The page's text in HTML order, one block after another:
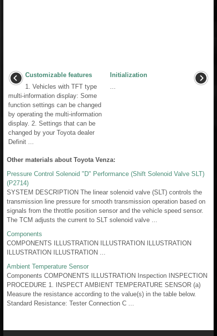
Customizable features
1. Vehicles with TFT type
multi-information display: Some
function settings can be changed
by operating the multi-information
display. 2. Settings that can be
changed by your Toyota dealer
Definit ...
Initialization
Other materials about Toyota Venza:
Pressure Control Solenoid "D" Performance (Shift Solenoid Valve SLT)
(P2714)
SYSTEM DESCRIPTION The linear solenoid valve (SLT) controls the
transmission line pressure for smooth transmission operation based on
signals from the throttle position sensor and the vehicle speed sensor.
The TCM adjusts the current to SLT solenoid valve ...
Components
COMPONENTS ILLUSTRATION ILLUSTRATION ILLUSTRATION
ILLUSTRATION ILLUSTRATION ...
Ambient Temperature Sensor
Components COMPONENTS ILLUSTRATION Inspection INSPECTION
PROCEDURE 1. INSPECT AMBIENT TEMPERATURE SENSOR (a)
Measure the resistance according to the value(s) in the table below.
Standard Resistance: Tester Connection C ...